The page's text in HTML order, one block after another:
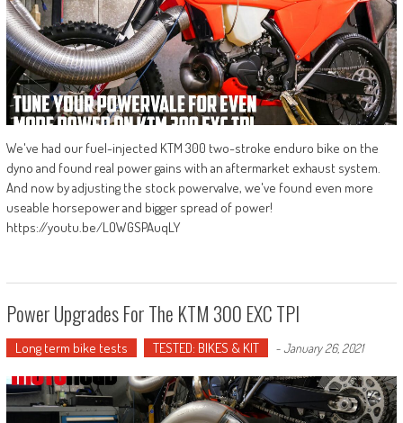
We've had our fuel-injected KTM 300 two-stroke enduro bike on the
dyno and found real power gains with an aftermarket exhaust system.
And now by adjusting the stock powervalve, we've found even more
useable horsepower and bigger spread of power!
https://youtu.be/LOWGSPAuqLY
Power Upgrades For The KTM 300 EXC TPI
Long term bike tests TESTED: BIKES & KIT -January 26, 2021